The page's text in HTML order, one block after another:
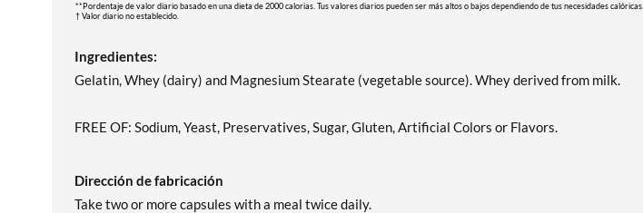
**Pordentaje de valor diario basado en una dieta de 2000 calorias. Tus valores diarios pueden ser más altos o bajos dependiendo de tus necesidades calóricas.
† Valor diario no establecido.
Ingredientes:
Gelatin, Whey (dairy) and Magnesium Stearate (vegetable source). Whey derived from milk.
FREE OF: Sodium, Yeast, Preservatives, Sugar, Gluten, Artificial Colors or Flavors.
Dirección de fabricación
Take two or more capsules with a meal twice daily.